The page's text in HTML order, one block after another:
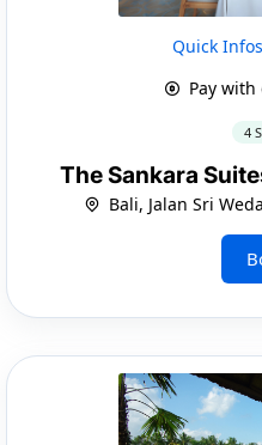
Quick
Pay
4
The Sankara
Bali, Jalan Sri